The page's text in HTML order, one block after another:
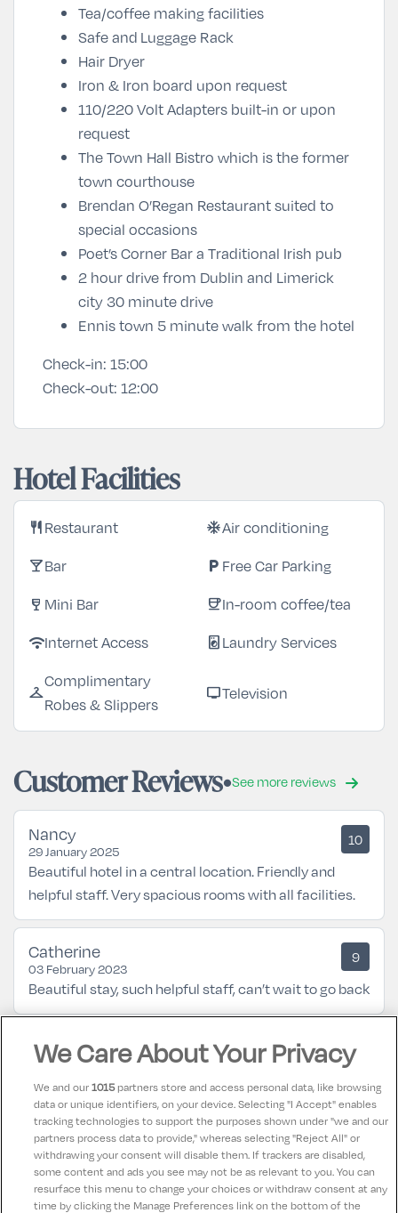
Tea/coffee making facilities
Safe and Luggage Rack
Hair Dryer
Iron & Iron board upon request
110/220 Volt Adapters built-in or upon
request
The Town Hall Bistro which is the former
town courthouse
Brendan O’Regan Restaurant suited to
special occasions
Poet’s Corner Bar a Traditional Irish pub
2 hour drive from Dublin and Limerick
city 30 minute drive
Ennis town 5 minute walk from the hotel
Check-in: 15:00
Check-out: 12:00
Hotel Facilities
restaurantRestaurant ac_unitAir conditioning
local_barBar local_parking Free Car Parking
wine_bar Mini Bar coffeeIn-room coffee/tea
wifiInternet Access local_laundry_serviceLaundry Services
checkroom
Complimentary
Robes & Slippers
tvTelevision
Customer Reviews See more reviews
Nancy
29 January 2025
10
Beautiful hotel in a central location. Friendly and
helpful staff. Very spacious rooms with all facilities.
Catherine
03 February 2023
9
Beautiful stay, such helpful staff, can’t wait to go back
Bridget
02 January 2023
8.5
My boyfriend and I had a lovely stay in the Old Ground
in Ennis over Christmas. The hotel has a warm and
homely feel and couldn’t be in a better location. The
staff were lovely and helpful and the resident cat
provided was so cute :)
We Care About Your Privacy
We and our1015partners store and access personal data, like browsing
data or unique identifiers, on your device. Selecting "I Accept" enables
tracking technologies to support the purposes shown under "we and our
partners process data to provide," whereas selecting "Reject All" or
withdrawing your consent will disable them. If trackers are disabled,
some content and ads you see may not be as relevant to you. You can
resurface this menu to change your choices or withdraw consent at any
time by clicking the Manage Preferences link on the bottom of the